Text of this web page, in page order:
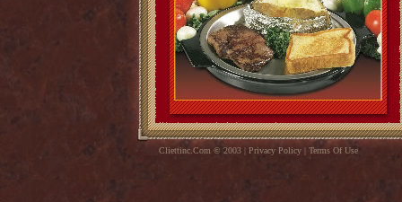
Cliettinc.Com © 2003 | Privacy Policy | Terms Of Use